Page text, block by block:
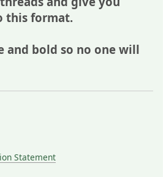
this format.
and bold so no one will
Statement